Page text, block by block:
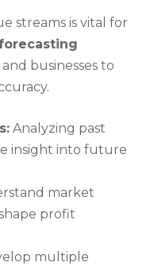
streams is vital for
businesses to
Analyzing past
insight into future
market
profit
multiple